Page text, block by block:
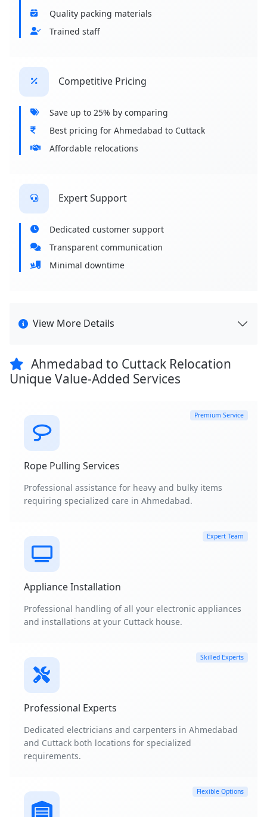
Quality packing materials
Trained staff
Competitive Pricing
Save up to 25% by comparing
Best pricing for Ahmedabad to Cuttack
Affordable relocations
Expert Support
Dedicated customer support
Transparent communication
Minimal downtime
View More Details
Ahmedabad to Cuttack Relocation
Unique Value-Added Services
Premium Service
Rope Pulling Services
Professional assistance for heavy and bulky items
requiring specialized care in Ahmedabad.
Expert Team
Appliance Installation
Professional handling of all your electronic appliances
and installations at your Cuttack house.
Skilled Experts
Professional Experts
Dedicated electricians and carpenters in Ahmedabad
and Cuttack both locations for specialized
requirements.
Flexible Options